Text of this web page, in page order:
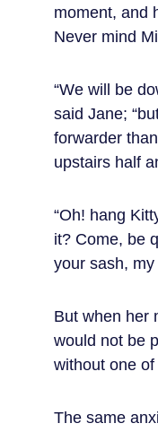
moment, and
Never mind
“We will be
said Jane;
forwarder
upstairs half
“Oh! hang
it? Come, be
your sash, my
But when her
would not be
without one
The same